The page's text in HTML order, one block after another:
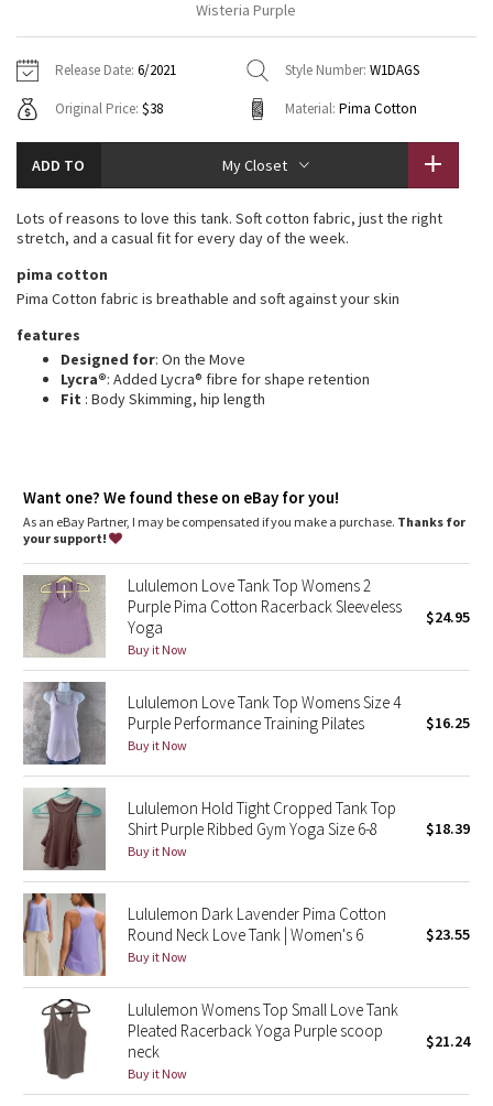
Tech Mesh
Tuck And Flow Long Sleeve
Summer Haze
Aerial
Transition Multi
Strive
Dottie Tribe
Camo
Paisley
Blooming Pixie
Secret Garden
Beachscape
Star Crushed
Inky Floral
Midnight Bloom
Parallel Stripe
Green Bean/Inkwell
Quiet Stripe
Hoodies
Sweaters + Wraps
Dresses + Onesies
Vests
Swim Tops
7/8 Pants
Swim Bottoms
Underwear
Headbands + Hats
Socks
Shoes
Water Bottles
Other
Vests
Tights
Scarves + Gloves
Shoes
Other
Contact
Wisteria Purple
Release Date: 6/2021 Style Number: W1DAGS
Original Price: $38 Material: Pima Cotton
ADD TO My Closet
Lots of reasons to love this tank. Soft cotton fabric, just the right
stretch, and a casual fit for every day of the week.
pima cotton
Pima Cotton fabric is breathable and soft against your skin
features
Designed for: On the Move
Lycra®: Added Lycra® fibre for shape retention
Fit : Body Skimming, hip length
Want one? We found these on eBay for you!
As an eBay Partner, I may be compensated if you make a purchase. Thanks for
your support!
Lululemon Love Tank Top Womens 2
Purple Pima Cotton Racerback Sleeveless
Yoga
Buy it Now
$24.95
Lululemon Love Tank Top Womens Size 4
Purple Performance Training Pilates
Buy it Now
$16.25
Lululemon Hold Tight Cropped Tank Top
Shirt Purple Ribbed Gym Yoga Size 6-8
Buy it Now
$18.39
Lululemon Dark Lavender Pima Cotton
Round Neck Love Tank | Women's 6
Buy it Now
$23.55
Lululemon Womens Top Small Love Tank
Pleated Racerback Yoga Purple scoop
neck
Buy it Now
$21.24